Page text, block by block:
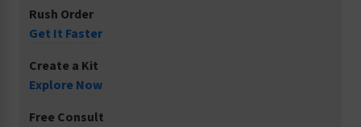
Rush Order
Get It Faster
Create a Kit
Explore Now
Free Consult